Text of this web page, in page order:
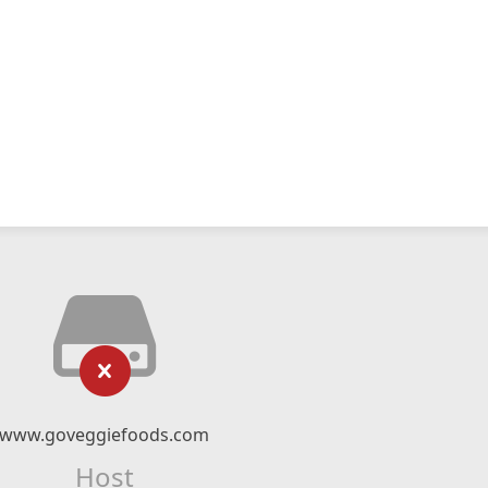
www.goveggiefoods.com
Host